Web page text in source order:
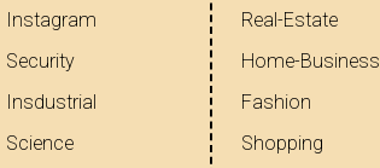
Instagram
Security
Insdustrial
Science
Real-Estate
Home-Business
Fashion
Shopping